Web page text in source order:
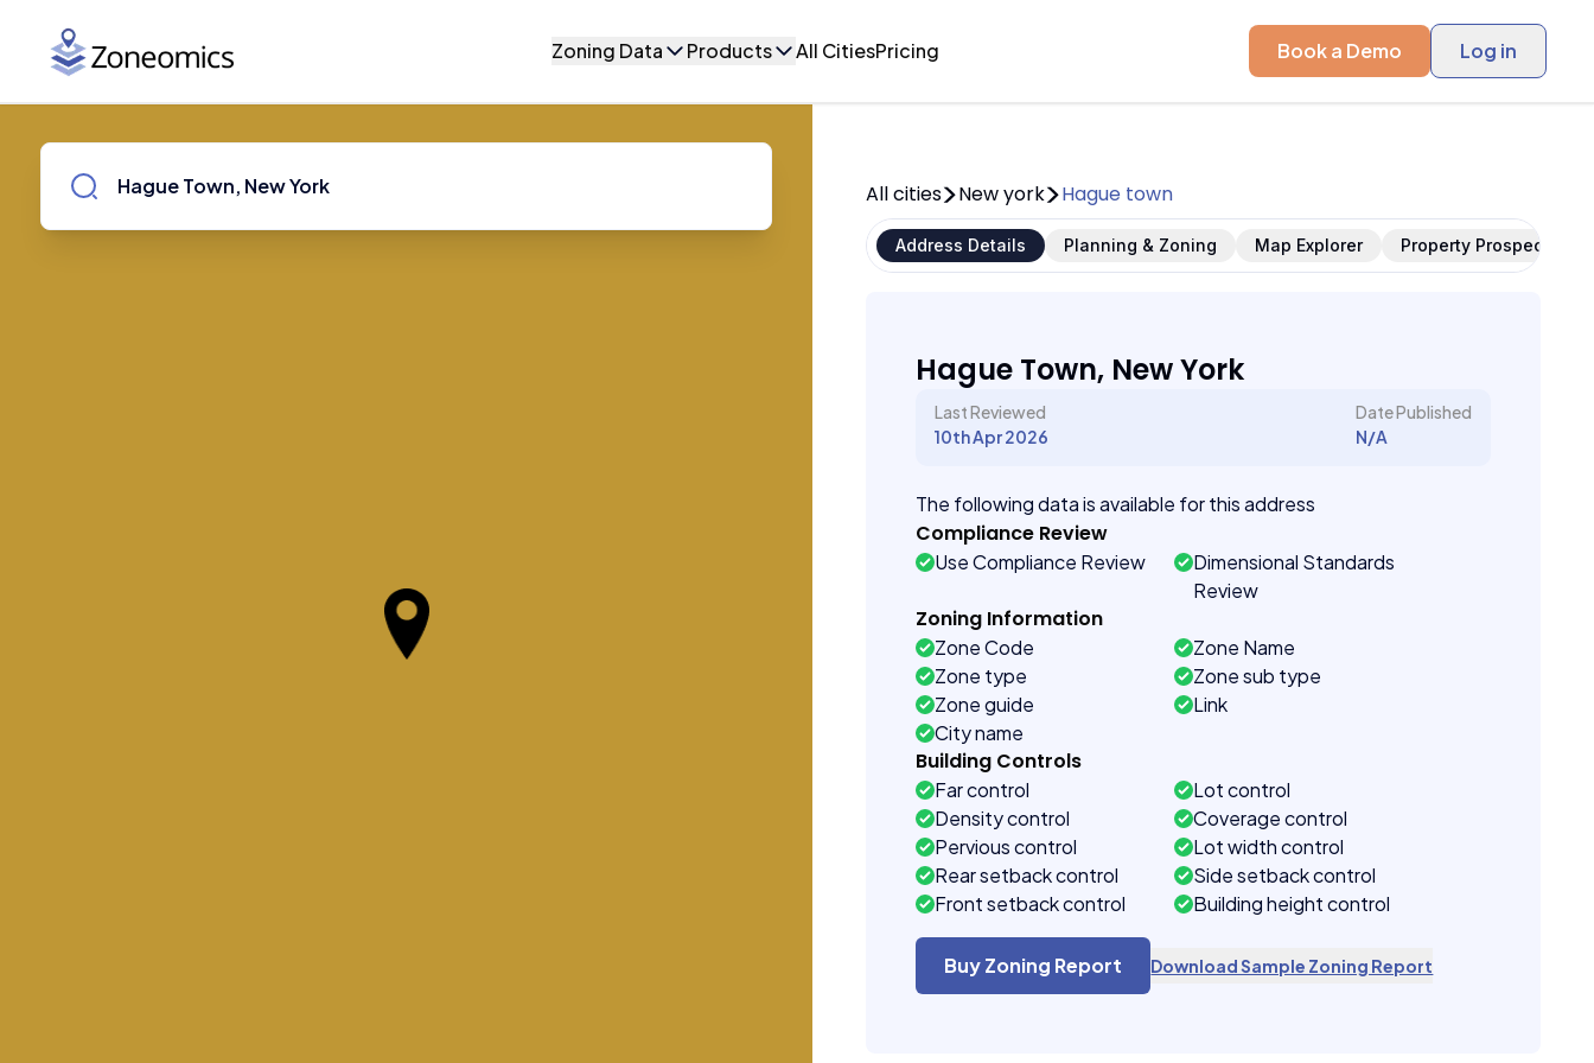
Zoning Data Products All CitiesPricing Book a Demo Log in
All cities New york Hague town
Address Details Planning & Zoning Map Explorer Property Prospects
Hague Town, New York
Last Reviewed
10th Apr 2026
Date Published
N/A
The following data is available for this address
Compliance Review
Use Compliance Review
Dimensional Standards
Review
Zoning Information
Zone Code
Zone Name
Zone type
Zone sub type
Zone guide
Link
City name
Building Controls
Far control
Lot control
Density control
Coverage control
Pervious control
Lot width control
Rear setback control
Side setback control
Front setback control
Building height control
Buy Zoning Report Download Sample Zoning Report